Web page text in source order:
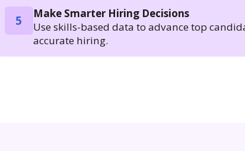
5
Make Smarter Hiring Decisions
Use skills-based data to advance top
accurate hiring.